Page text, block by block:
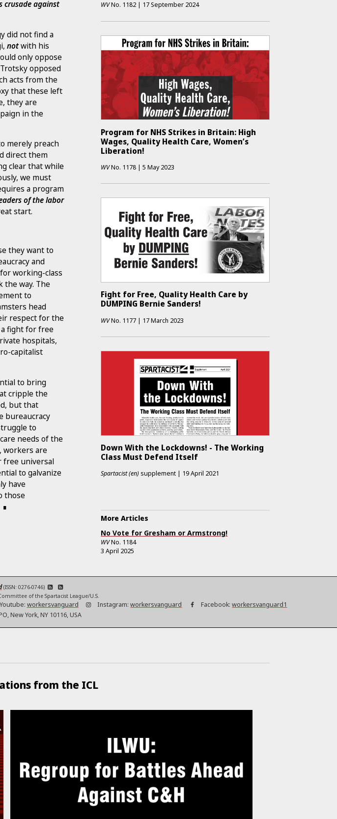
crusade against
did not find a
notwith his
only oppose
opposed
acts from the
that these left
they are
in the
merely preach
direct them
clear that while
we must
a program
of the labor
start.
they want to
and
working-class
the way. The
to
head
respect for the
fight for free
hospitals,
capitalist
to bring
cripple the
but that
bureaucracy
to
needs of the
workers are
free universal
to galvanize
have
those
WVNo. 1182 | 17 September 2024
Program for NHS Strikes in Britain: High
Wages, Quality Health Care, Women’s
Liberation!
WVNo. 1178 | 5 May 2023
Fight for Free, Quality Health Care by
DUMPING Bernie Sanders!
WVNo. 1177 | 17 March 2023
Down With the Lockdowns! - The Working
Class Must Defend Itself
Spartacist (en) supplement | 19 April 2021
More Articles
No Vote for Gresham or Armstrong!
WVNo. 1184
3 April 2025
(ISSN: 0276-0746)
of the Spartacist League/U.S.
Youtube: workersvanguard Instagram: workersvanguard Facebook: workersvanguard1
New York, NY 10116, USA
from the ICL